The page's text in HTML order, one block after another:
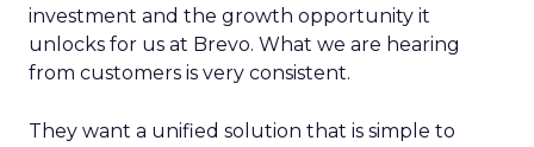
investment and the growth opportunity it
unlocks for us at Brevo. What we are hearing
from customers is very consistent.
They want a unified solution that is simple to